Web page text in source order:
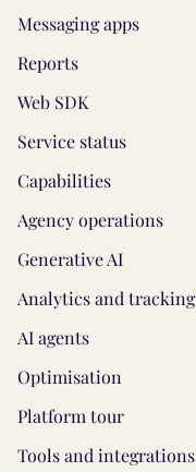
Messaging apps
Reports
Web SDK
Service status
Capabilities
Agency operations
Generative AI
Analytics and tracking
AI agents
Optimisation
Platform tour
Tools and integrations